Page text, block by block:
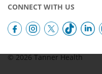
CONNECT WITH US
© 2026 Tanner Health